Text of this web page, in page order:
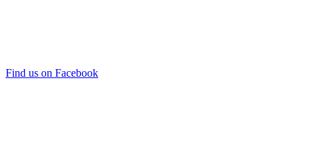
Find us on Facebook